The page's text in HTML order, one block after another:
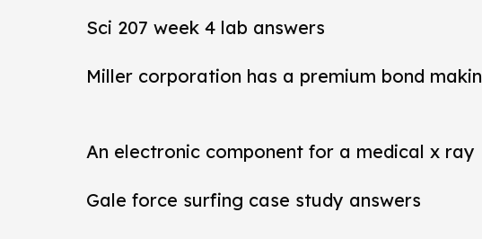
Sci 207 week 4 lab answers
Miller corporation has a premium bond
An electronic component for a medical x ray
Gale force surfing case study answers